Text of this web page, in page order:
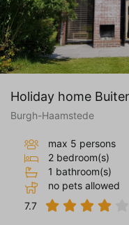
Holiday home
Burgh-Haamstede
max 5 persons
2 bedroom(s)
1 bathroom(s)
no pets allowed
7.7